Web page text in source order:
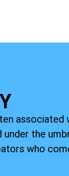
associated
under the
who